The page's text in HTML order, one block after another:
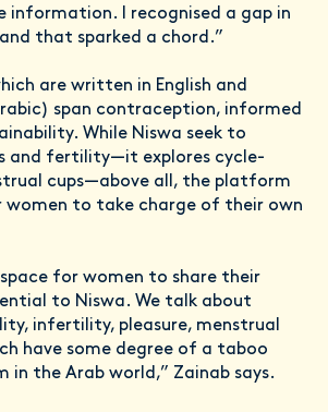
information. I recognised a gap in
that sparked a chord.”
are written in English and
span contraception, informed
While Niswa seek to
and fertility—it explores cycle-
cups—above all, the platform
women to take charge of their own
for women to share their
to Niswa. We talk about
infertility, pleasure, menstrual
have some degree of a taboo
the Arab world,” Zainab says.